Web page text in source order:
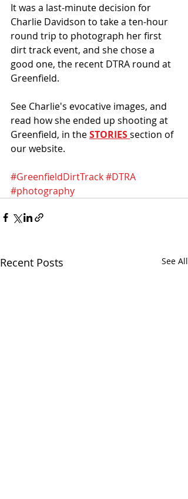
It was a last-minute decision for
Charlie Davidson to take a ten-hour
round trip to photograph her first
dirt track event, and she chose a
good one, the recent DTRA round at
Greenfield.
See Charlie's evocative images, and
read how she ended up shooting at
Greenfield, in the STORIESsection of
our website.
#GreenfieldDirtTrack#DTRA
#photography
Recent Posts See All